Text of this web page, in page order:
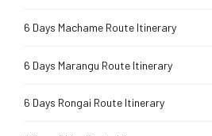
6 Days Machame Route Itinerary
6 Days Marangu Route Itinerary
6 Days Rongai Route Itinerary